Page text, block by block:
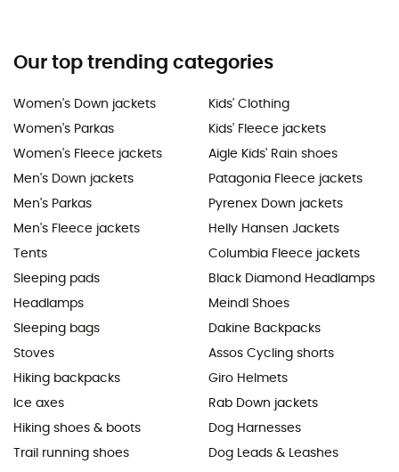
Our top trending categories
Women's Down jackets
Women's Parkas
Women's Fleece jackets
Men's Down jackets
Men's Parkas
Men's Fleece jackets
Tents
Sleeping pads
Headlamps
Sleeping bags
Stoves
Hiking backpacks
Ice axes
Hiking shoes & boots
Trail running shoes
Kids' Clothing
Kids' Fleece jackets
Aigle Kids' Rain shoes
Patagonia Fleece jackets
Pyrenex Down jackets
Helly Hansen Jackets
Columbia Fleece jackets
Black Diamond Headlamps
Meindl Shoes
Dakine Backpacks
Assos Cycling shorts
Giro Helmets
Rab Down jackets
Dog Harnesses
Dog Leads & Leashes